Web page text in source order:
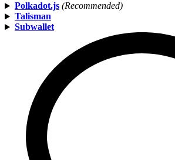
Polkadot.js (Recommended)
Talisman
Subwallet